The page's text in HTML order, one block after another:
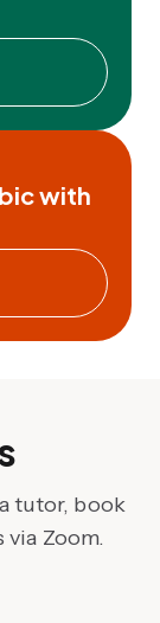
with
tutor, book
via Zoom.